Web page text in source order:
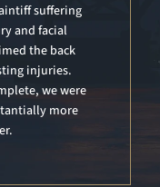
in mosh pit
plaintiff
was tried
$300,000 for